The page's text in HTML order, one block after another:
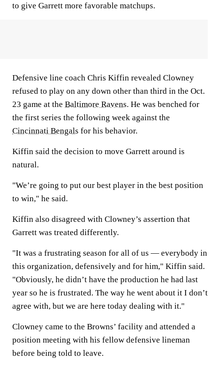
to give Garrett more favorable matchups.
Defensive line coach Chris Kiffin revealed Clowney
refused to play on any down other than third in the Oct.
23 game at the Baltimore Ravens. He was benched for
the first series the following week against the
Cincinnati Bengals for his behavior.
Kiffin said the decision to move Garrett around is
natural.
"We’re going to put our best player in the best position
to win," he said.
Kiffin also disagreed with Clowney’s assertion that
Garrett was treated differently.
"It was a frustrating season for all of us — everybody in
this organization, defensively and for him," Kiffin said.
"Obviously, he didn’t have the production he had last
year so he is frustrated. The way he went about it I don’t
agree with, but we are here today dealing with it."
Clowney came to the Browns’ facility and attended a
position meeting with his fellow defensive lineman
before being told to leave.